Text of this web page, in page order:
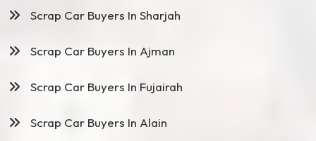
Scrap Car Buyers In Sharjah
Scrap Car Buyers In Ajman
Scrap Car Buyers In Fujairah
Scrap Car Buyers In Alain